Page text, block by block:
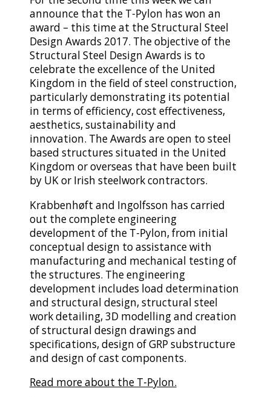
announce that the T-Pylon has won an
award – this time at the Structural Steel
Design Awards 2017. The objective of the
Structural Steel Design Awards is to
celebrate the excellence of the United
Kingdom in the field of steel construction,
particularly demonstrating its potential
in terms of efficiency, cost effectiveness,
aesthetics, sustainability and
innovation. The Awards are open to steel
based structures situated in the United
Kingdom or overseas that have been built
by UK or Irish steelwork contractors.
Krabbenhøft and Ingolfsson has carried
out the complete engineering
development of the T-Pylon, from initial
conceptual design to assistance with
manufacturing and mechanical testing of
the structures. The engineering
development includes load determination
and structural design, structural steel
work detailing, 3D modelling and creation
of structural design drawings and
specifications, design of GRP substructure
and design of cast components.
Read more about the T-Pylon.